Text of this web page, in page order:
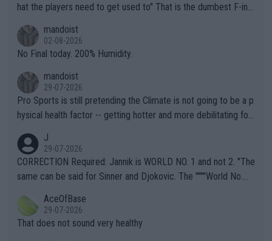
hat the players need to get used to" That is the dumbest F-ing
n) telling the World's Top Players they are, essentially, full of sh
it.
mandoist
02-08-2026
No Final today. 200% Humidity.
mandoist
29-07-2026
Pro Sports is still pretending the Climate is not going to be a p
hysical health factor -- getting hotter and more debilitating for
g to" get hotter... IT IS ALREADY HERE!! Sport governing bodi
es and venues are -- and have been -- disregarding the warning
s regarding the Future temperatures when it comes to outdoo
alike. Are these financially greedy entities intentionally pretendi
ng Climate Change is not happening? Or merely gambling with t
heir own futures, as well as the athletes' health and futures as
J
29-07-2026
CORRECTION Required: Jannik is WORLD NO. 1 and not 2. "The
same can be said for Sinner and Djokovic. The """"World No.
r the Cincinnati Open ahead of the important US Open. If he wa
s set to participate in both, it would be a lot of tennis with him
AceOfBase
29-07-2026
That does not sound very healthy